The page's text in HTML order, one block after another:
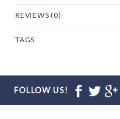
REVIEWS (0)
TAGS
FOLLOW US!